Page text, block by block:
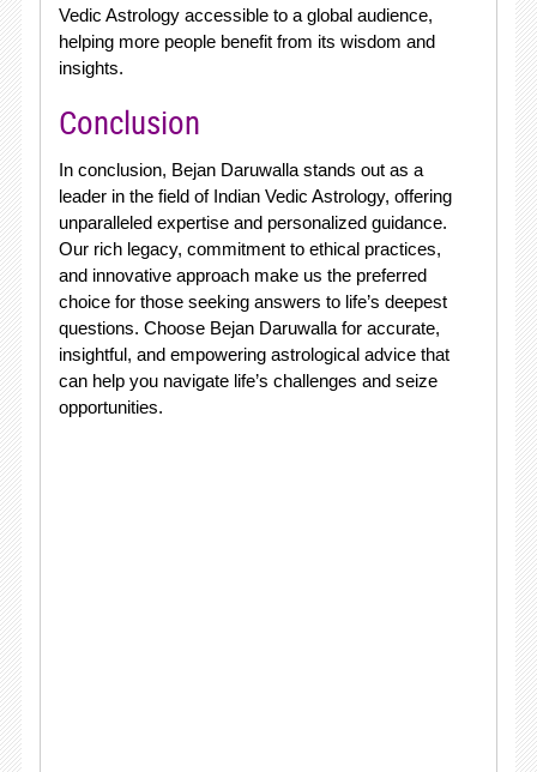
Vedic Astrology accessible to a global audience,
helping more people benefit from its wisdom and
insights.
Conclusion
In conclusion, Bejan Daruwalla stands out as a
leader in the field of Indian Vedic Astrology, offering
unparalleled expertise and personalized guidance.
Our rich legacy, commitment to ethical practices,
and innovative approach make us the preferred
choice for those seeking answers to life’s deepest
questions. Choose Bejan Daruwalla for accurate,
insightful, and empowering astrological advice that
can help you navigate life’s challenges and seize
opportunities.